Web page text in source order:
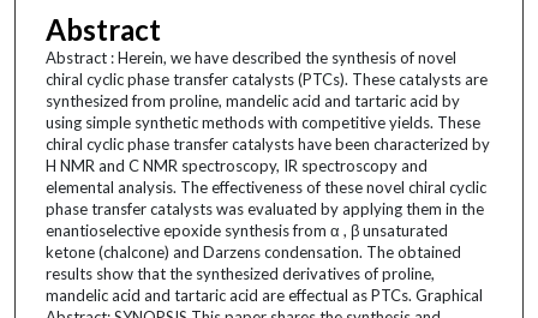
Abstract
Abstract : Herein, we have described the synthesis of novel
chiral cyclic phase transfer catalysts (PTCs). These catalysts are
synthesized from proline, mandelic acid and tartaric acid by
using simple synthetic methods with competitive yields. These
chiral cyclic phase transfer catalysts have been characterized by
H NMR and C NMR spectroscopy, IR spectroscopy and
elemental analysis. The effectiveness of these novel chiral cyclic
phase transfer catalysts was evaluated by applying them in the
enantioselective epoxide synthesis from α , β unsaturated
ketone (chalcone) and Darzens condensation. The obtained
results show that the synthesized derivatives of proline,
mandelic acid and tartaric acid are effectual as PTCs. Graphical